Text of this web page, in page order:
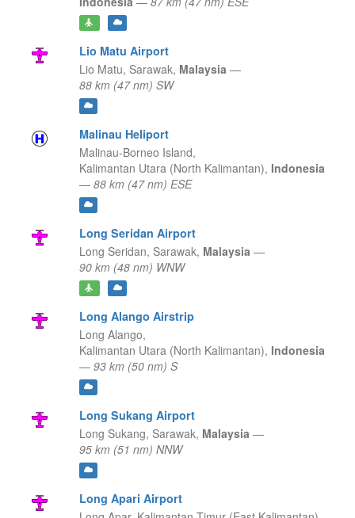
Lio Matu Airport
Lio Matu, Sarawak, Malaysia —
88 km (47 nm) SW
Malinau Heliport
Malinau-Borneo Island,
Kalimantan Utara (North Kalimantan), Indonesia
— 88 km (47 nm) ESE
Long Seridan Airport
Long Seridan, Sarawak, Malaysia —
90 km (48 nm) WNW
Long Alango Airstrip
Long Alango,
Kalimantan Utara (North Kalimantan), Indonesia
— 93 km (50 nm) S
Long Sukang Airport
Long Sukang, Sarawak, Malaysia —
95 km (51 nm) NNW
Long Apari Airport